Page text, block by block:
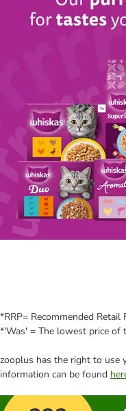
*RRP= Recommended Retail
*'Was' = The lowest price of
zooplus has the right to use
information can be found